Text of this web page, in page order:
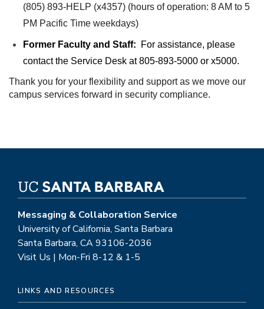
(805) 893-HELP (x4357) (hours of operation: 8 AM to 5
PM Pacific Time weekdays)
Former Faculty and Staff: For assistance, please
contact the Service Desk at 805-893-5000 or x5000.
Thank you for your flexibility and support as we move our
campus services forward in security compliance.
Messaging & Collaboration Service
University of California, Santa Barbara
Santa Barbara, CA 93106-2036
Visit Us | Mon-Fri 8-12 & 1-5
LINKS AND RESOURCES